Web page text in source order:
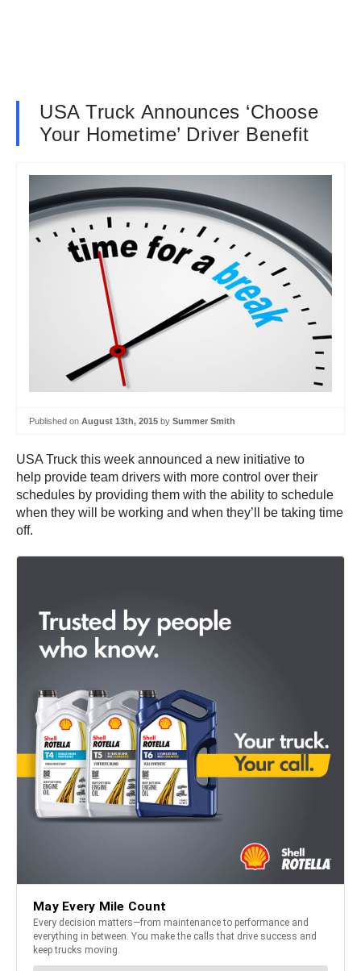
USA Truck Announces ‘Choose
Your Hometime’ Driver Benefit
Published on August 13th, 2015 by Summer Smith
USA Truck this week announced a new initiative to
help provide team drivers with more control over their
schedules by providing them with the ability to schedule
when they will be working and when they’ll be taking time
off.